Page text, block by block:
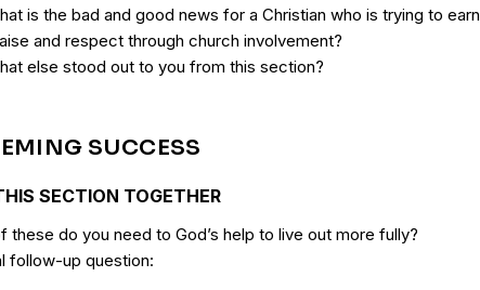
is the bad and good news for a Christian who is trying to earn
and respect through church involvement?
else stood out to you from this section?
SUCCESS
SECTION TOGETHER
these do you need to God’s help to live out more fully?
follow-up question: